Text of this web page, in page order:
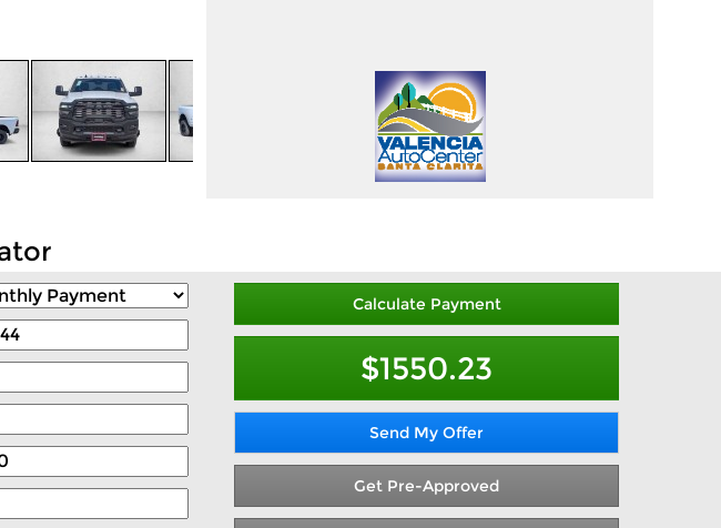
Calculate Payment
$1550.23
Send My Offer
Get Pre-Approved